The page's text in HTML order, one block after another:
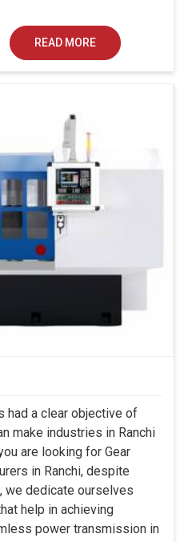
READ MORE
had a clear objective of
make industries in Ranchi
are looking for Gear
in Ranchi, despite
we dedicate ourselves
help in achieving
power transmission in